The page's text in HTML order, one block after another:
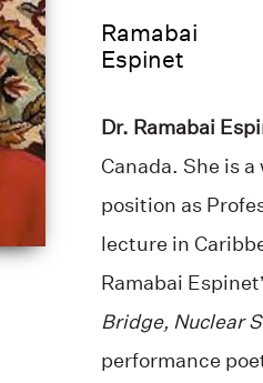
Ramabai
Espinet
Dr. Ramabai
Canada. She is
position as
lecture in
Ramabai
Bridge, Nuclear
performance